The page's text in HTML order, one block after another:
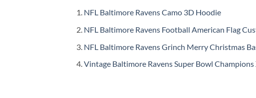
NFL Baltimore Ravens Camo 3D Hoodie
NFL Baltimore Ravens Football American Flag
NFL Baltimore Ravens Grinch Merry Christmas
Vintage Baltimore Ravens Super Bowl